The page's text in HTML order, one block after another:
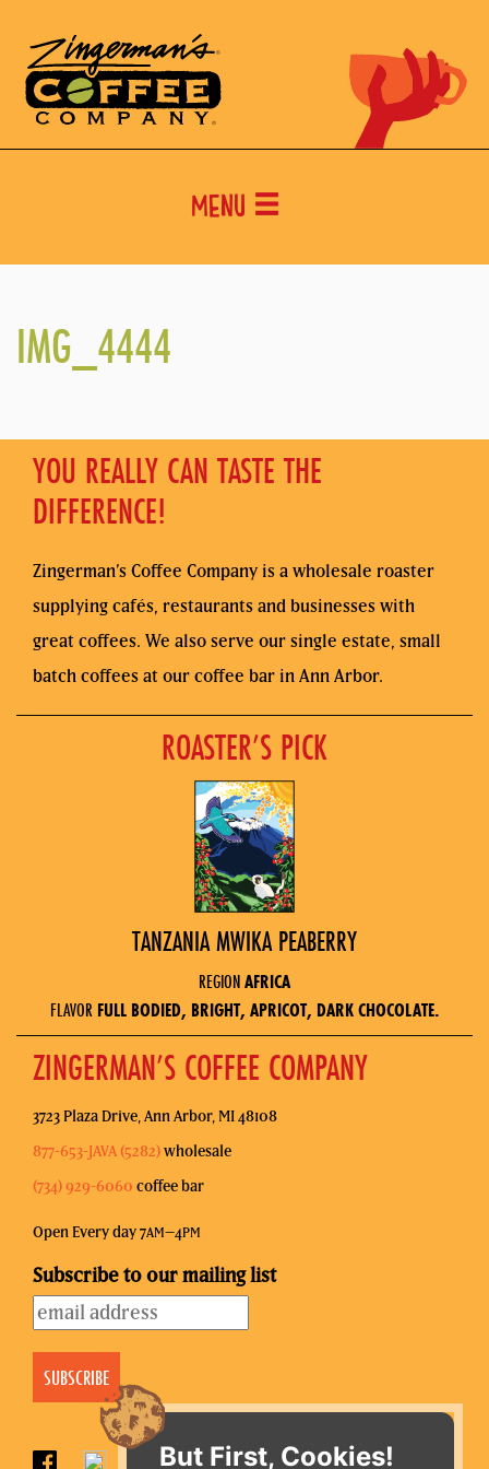
But First, Cookies!
Menu
IMG_4444
YOU REALLY CAN TASTE THE
DIFFERENCE!
Zingerman’s Coffee Company is a wholesale roaster
supplying cafés, restaurants and businesses with
great coffees. We also serve our single estate, small
batch coffees at our coffee bar in Ann Arbor.
ROASTER’S PICK
TANZANIA MWIKA PEABERRY
REGIONAFRICA
FLAVOR FULL BODIED, BRIGHT, APRICOT, DARK CHOCOLATE.
ZINGERMAN’S COFFEE COMPANY
3723 Plaza Drive, Ann Arbor, MI 48108
877-653-JAVA (5282)wholesale
(734) 929-6060 coffee bar
Open Every day 7AM–4PM
Subscribe to our mailing list